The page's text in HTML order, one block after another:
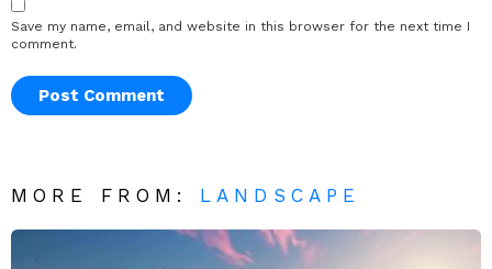
Save my name, email, and website in this browser for the next time I
comment.
MORE FROM: LANDSCAPE